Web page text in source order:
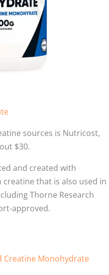
sources is Nutricost,
$30.
and created with
that is also used in
Thorne Research
approved.
Monohydrate